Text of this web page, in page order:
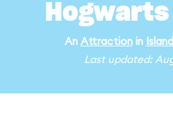
An Attractionin
Last updated: